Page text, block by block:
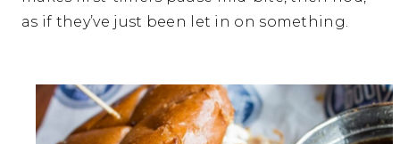
as if they’ve just been let in on something.